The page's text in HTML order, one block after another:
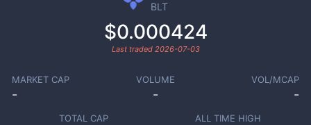
BLT
$0.000424
Last traded 2026-07-03
MARKET CAP
-
VOLUME
-
VOL/MCAP
-
TOTAL CAP ALL TIME HIGH